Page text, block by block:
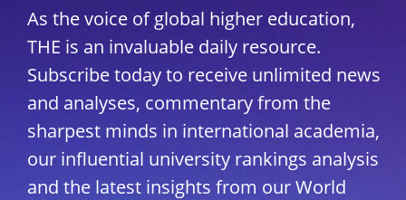
As the voice of global higher education,
THE is an invaluable daily resource.
Subscribe today to receive unlimited news
and analyses, commentary from the
sharpest minds in international academia,
our influential university rankings analysis
and the latest insights from our World